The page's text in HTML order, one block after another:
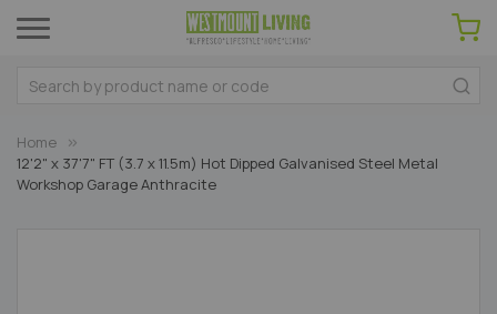
Home
12'2" x 37'7" FT (3.7 x 11.5m) Hot Dipped Galvanised Steel Metal
Workshop Garage Anthracite